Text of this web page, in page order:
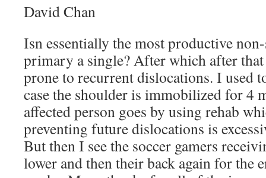
David Chan
Isn essentially the most productive
primary a single? After which after
prone to recurrent dislocations. I used
case the shoulder is immobilized for 4
affected person goes by using rehab
preventing future dislocations is
But then I see the soccer gamers
lower and then their back again for the